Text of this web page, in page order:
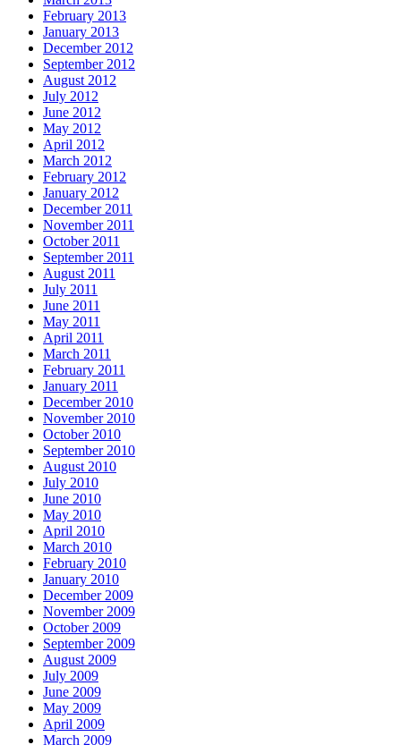
February 2013
January 2013
December 2012
September 2012
August 2012
July 2012
June 2012
May 2012
April 2012
March 2012
February 2012
January 2012
December 2011
November 2011
October 2011
September 2011
August 2011
July 2011
June 2011
May 2011
April 2011
March 2011
February 2011
January 2011
December 2010
November 2010
October 2010
September 2010
August 2010
July 2010
June 2010
May 2010
April 2010
March 2010
February 2010
January 2010
December 2009
November 2009
October 2009
September 2009
August 2009
July 2009
June 2009
May 2009
April 2009
March 2009